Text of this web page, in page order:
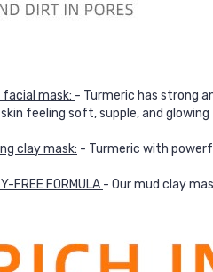
facial mask: - Turmeric has strong
skin feeling soft, supple, and glowing
clay mask: - Turmeric with
FREE FORMULA - Our mud clay